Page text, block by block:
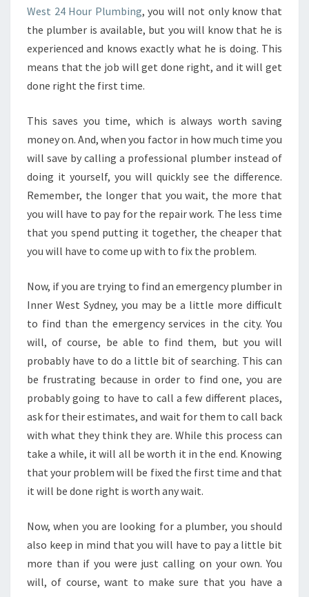
West 24 Hour Plumbing, you will not only know that
the plumber is available, but you will know that he is
experienced and knows exactly what he is doing. This
means that the job will get done right, and it will get
done right the first time.
This saves you time, which is always worth saving
money on. And, when you factor in how much time you
will save by calling a professional plumber instead of
doing it yourself, you will quickly see the difference.
Remember, the longer that you wait, the more that
you will have to pay for the repair work. The less time
that you spend putting it together, the cheaper that
you will have to come up with to fix the problem.
Now, if you are trying to find an emergency plumber in
Inner West Sydney, you may be a little more difficult
to find than the emergency services in the city. You
will, of course, be able to find them, but you will
probably have to do a little bit of searching. This can
be frustrating because in order to find one, you are
probably going to have to call a few different places,
ask for their estimates, and wait for them to call back
with what they think they are. While this process can
take a while, it will all be worth it in the end. Knowing
that your problem will be fixed the first time and that
it will be done right is worth any wait.
Now, when you are looking for a plumber, you should
also keep in mind that you will have to pay a little bit
more than if you were just calling on your own. You
will, of course, want to make sure that you have a